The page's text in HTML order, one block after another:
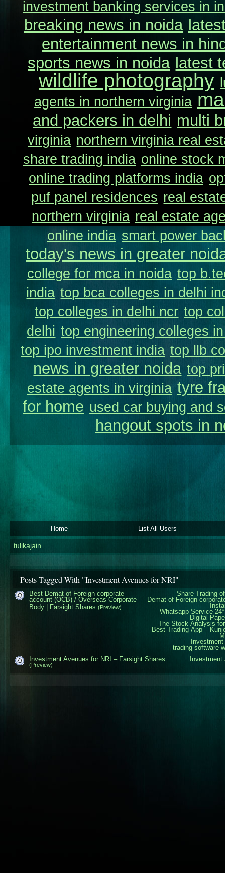
investment banking services in
breaking news in noida
entertainment news in
sports news in noida latest
wildlife photography
agents in northern virginia
and packers in delhi multi
virginia northern virginia real
share trading india online stock
online trading platforms india
puf panel residences real
northern virginia real estate
online india smart power
today's news in greater
college for mca in noida top
india top bca colleges in delhi
top colleges in delhi ncr top
delhi top engineering colleges
top ipo investment india top llb
news in greater noida top
estate agents in virginia tyre
for home used car buying and
hangout spots in
Home List All Users
tulikajain
Posts Tagged With "Investment Avenues for NRI"
Share Trading
Demat of Foreign
Whatsapp Service
Digital
The Stock Analysis
Best Trading App –
trading software
Best Demat of Foreign corporate
account (OCB) / Overseas Corporate
Body | Farsight Shares (Preview)
Investment
Investment Avenues for NRI – Farsight Shares
(Preview)